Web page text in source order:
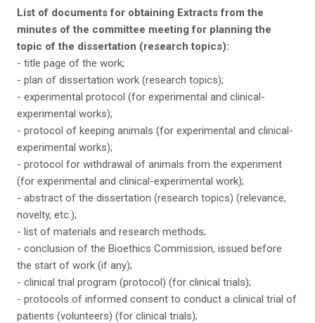
List of documents for obtaining Extracts from the
minutes of the committee meeting for planning the
topic of the dissertation (research topics):
- title page of the work;
- plan of dissertation work (research topics);
- experimental protocol (for experimental and clinical-
experimental works);
- protocol of keeping animals (for experimental and clinical-
experimental works);
- protocol for withdrawal of animals from the experiment
(for experimental and clinical-experimental work);
- abstract of the dissertation (research topics) (relevance,
novelty, etc.);
- list of materials and research methods;
- conclusion of the Bioethics Commission, issued before
the start of work (if any);
- clinical trial program (protocol) (for clinical trials);
- protocols of informed consent to conduct a clinical trial of
patients (volunteers) (for clinical trials);